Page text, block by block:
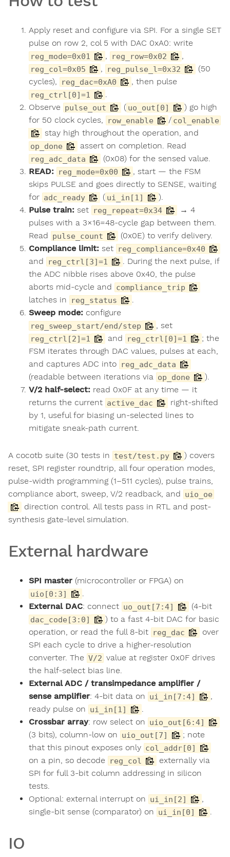
Apply reset and configure via SPI. For a single SET
pulse on row 2, col 5 with DAC 0xA0: write
reg_mode=0x01 , reg_row=0x02 ,
reg_col=0x05 , reg_pulse_l=0x32
(50
cycles),
reg_dac=0xA0 , then pulse
reg_ctrl[0]=1
.
Observe pulse_out ( uo_out[0]
) go high
for 50 clock cycles,
row_enable / col_enable
stay high throughout the operation, and
op_done assert on completion. Read
reg_adc_data
(0x08) for the sensed value.
READ: reg_mode=0x00
, start — the FSM
skips PULSE and goes directly to SENSE, waiting
for adc_ready ( ui_in[1]
).
Pulse train: set reg_repeat=0x34
→ 4
pulses with a 3×16=48-cycle gap between them.
Read pulse_count
(0x0E) to verify delivery.
Compliance limit: set reg_compliance=0x40
and reg_ctrl[3]=1
. During the next pulse, if
the ADC nibble rises above 0x40, the pulse
aborts mid-cycle and compliance_trip
latches in reg_status
.
Sweep mode: configure
reg_sweep_start/end/step , set
reg_ctrl[2]=1 and reg_ctrl[0]=1
; the
FSM iterates through DAC values, pulses at each,
and captures ADC into reg_adc_data
(readable between iterations via op_done
).
V/2 half-select: read 0x0F at any time — it
returns the current active_dac
right-shifted
by 1, useful for biasing un-selected lines to
mitigate sneak-path current.
A cocotb suite (30 tests in test/test.py
) covers
reset, SPI register roundtrip, all four operation modes,
pulse-width programming (1–511 cycles), pulse trains,
compliance abort, sweep, V/2 readback, and uio_oe
direction control. All tests pass in RTL and post-
synthesis gate-level simulation.
External hardware
SPI master (microcontroller or FPGA) on
uio[0:3]
External DAC: connect uo_out[7:4] (4-bit
dac_code[3:0]
) to a fast 4-bit DAC for basic
operation, or read the full 8-bit reg_dac
over
SPI each cycle to drive a higher-resolution
converter. The V/2 value at register 0x0F drives
the half-select bias line.
External ADC / transimpedance amplifier /
sense amplifier: 4-bit data on ui_in[7:4]
ready pulse on ui_in[1]
Crossbar array: row select on uio_out[6:4]
(3 bits), column-low on uio_out[7]
; note
that this pinout exposes only col_addr[0]
on a pin, so decode reg_col
externally via
SPI for full 3-bit column addressing in silicon
tests.
Optional: external interrupt on ui_in[2]
single-bit sense (comparator) on ui_in[0]
IO